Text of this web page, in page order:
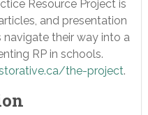
Resource Project is
and presentation
their way into a
RP in schools.
the-project.